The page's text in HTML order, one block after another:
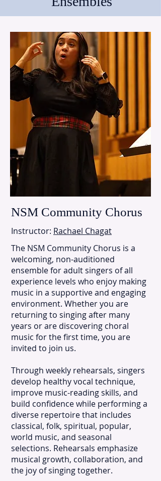
NSM Community Chorus
Instructor: Rachael Chagat
The NSM Community Chorus is a
welcoming, non-auditioned
ensemble for adult singers of all
experience levels who enjoy making
music in a supportive and engaging
environment. Whether you are
returning to singing after many
years or are discovering choral
music for the first time, you are
invited to join us.
Through weekly rehearsals, singers
develop healthy vocal technique,
improve music-reading skills, and
build confidence while performing a
diverse repertoire that includes
classical, folk, spiritual, popular,
world music, and seasonal
selections. Rehearsals emphasize
musical growth, collaboration, and
the joy of singing together.